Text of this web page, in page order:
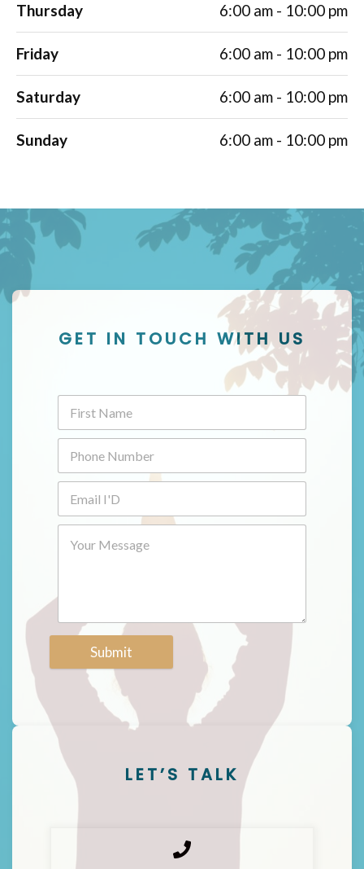
Thursday 6:00 am - 10:00 pm
Friday 6:00 am - 10:00 pm
Saturday 6:00 am - 10:00 pm
Sunday 6:00 am - 10:00 pm
GET IN TOUCH WITH US
Submit
LET’S TALK